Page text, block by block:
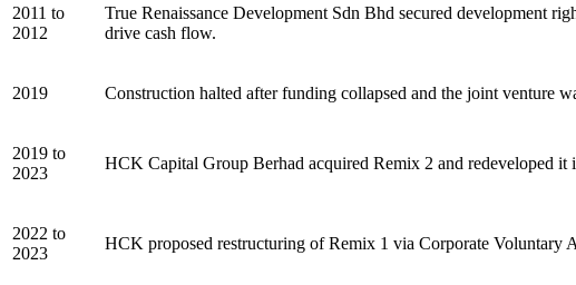
2011 to
2012
True Renaissance Development Sdn Bhd secured development
drive cash flow.
2019 Construction halted after funding collapsed and the joint venture
2019 to
2023
HCK Capital Group Berhad acquired Remix 2 and redeveloped
2022 to
2023
HCK proposed restructuring of Remix 1 via Corporate Voluntary